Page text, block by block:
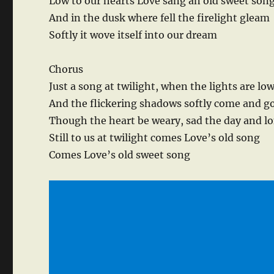
And in the dusk where fell the firelight gleam
Softly it wove itself into our dream
Chorus
Just a song at twilight, when the lights are
And the flickering shadows softly come and
Though the heart be weary, sad the day and
Still to us at twilight comes Love’s old song
Comes Love’s old sweet song